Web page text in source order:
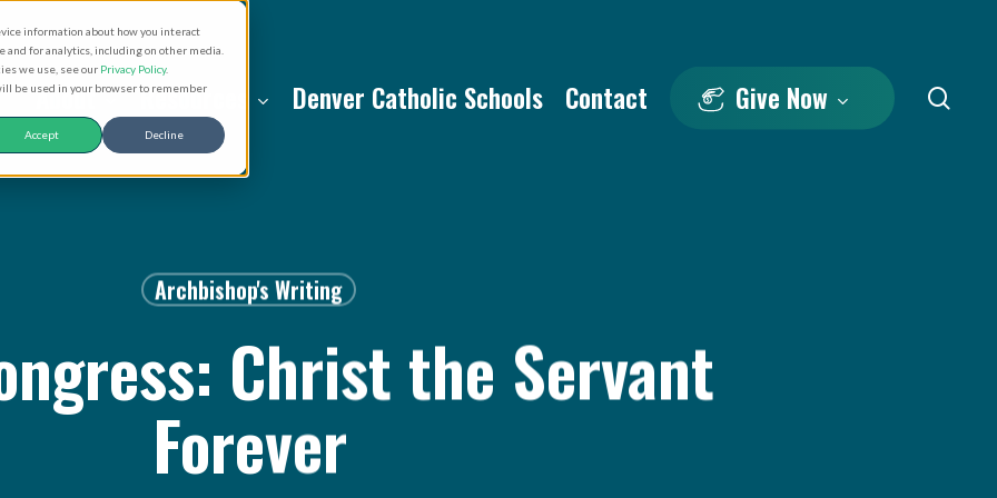
information about how you interact
for analytics, including on other media.
we use, see our Privacy Policy.
be used in your browser to remember
Accept Decline
About Resources Denver Catholic Schools Contact Give Now
Archbishop's Writing
Christ the Servant
Forever